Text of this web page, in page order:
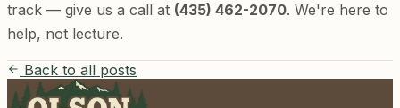
track — give us a call at (435) 462-2070. We're here to
help, not lecture.
Back to all posts